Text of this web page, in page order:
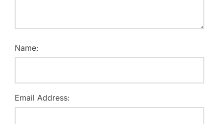
Name:
Email Address: